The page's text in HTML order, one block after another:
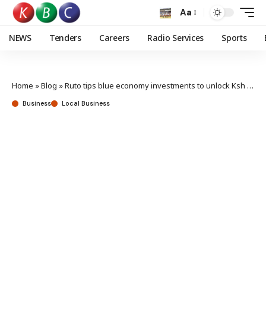
Aa
NEWS Tenders Careers Radio Services Sports
Home »Blog »Ruto tips blue economy investments to unlock Ksh 400B sector potential
Business Local Business